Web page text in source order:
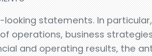
statements. In
operations, business
and operating results, the